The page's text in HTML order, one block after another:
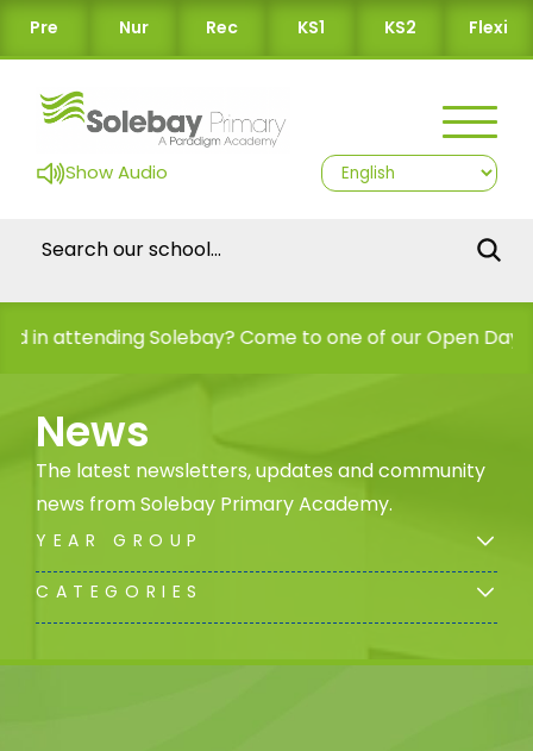
Pre Nur Rec KS1 KS2 Flexi
Show Audio
Solebay? Come to one of our Open Days!
News
The latest newsletters, updates and community
news from Solebay Primary Academy.
YEAR GROUP
CATEGORIES